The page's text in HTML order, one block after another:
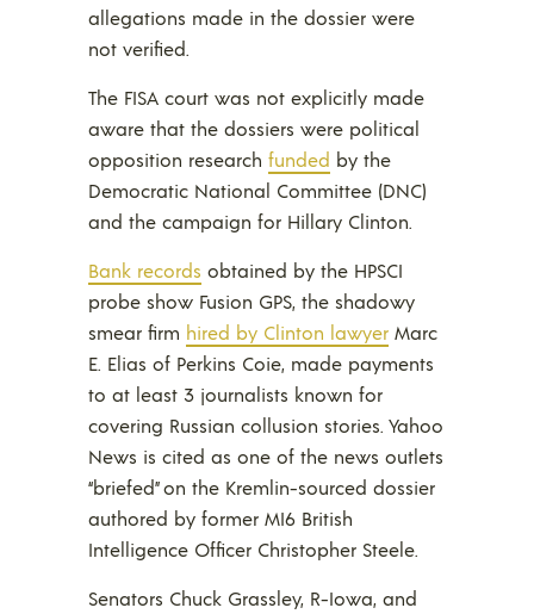
allegations made in the dossier were
not verified.
The FISA court was not explicitly made
aware that the dossiers were political
opposition research funded by the
Democratic National Committee (DNC)
and the campaign for Hillary Clinton.
Bank records obtained by the HPSCI
probe show Fusion GPS, the shadowy
smear firm hired by Clinton lawyer Marc
E. Elias of Perkins Coie, made payments
to at least 3 journalists known for
covering Russian collusion stories. Yahoo
News is cited as one of the news outlets
“briefed” on the Kremlin-sourced dossier
authored by former MI6 British
Intelligence Officer Christopher Steele.
Senators Chuck Grassley, R-Iowa, and